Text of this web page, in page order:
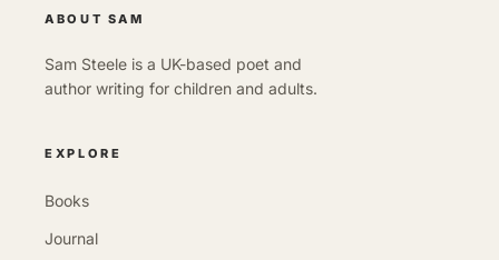
ABOUT SAM
Sam Steele is a UK-based poet and
author writing for children and adults.
EXPLORE
Books
Journal